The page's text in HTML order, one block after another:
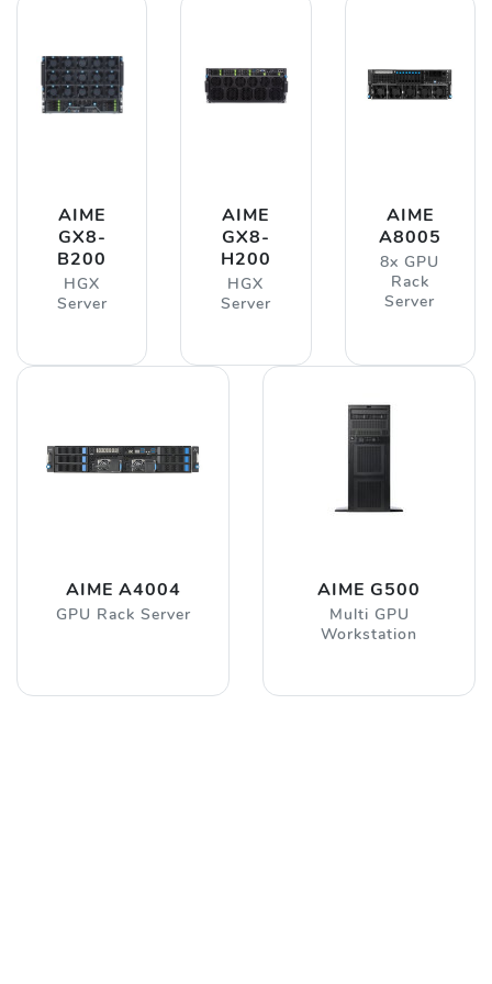
AIME
GX8-
B200
HGX
Server
AIME
GX8-
H200
HGX
Server
AIME
A8005
8x GPU
Rack
Server
AIME A4004
GPU Rack Server
AIME G500
Multi GPU
Workstation